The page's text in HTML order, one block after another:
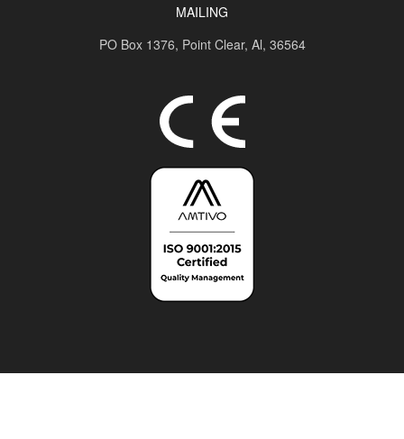
MAILING
PO Box 1376, Point Clear, Al, 36564